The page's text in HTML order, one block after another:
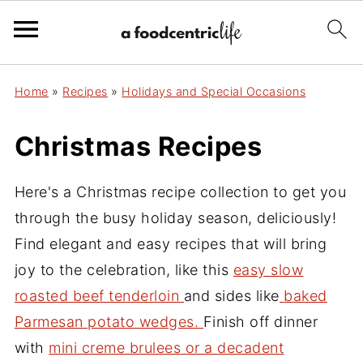
Home » Recipes » Holidays and Special Occasions
Christmas Recipes
Here's a Christmas recipe collection to get you
through the busy holiday season, deliciously!
Find elegant and easy recipes that will bring
joy to the celebration, like this easy slow
roasted beef tenderloin and sides like baked
Parmesan potato wedges. Finish off dinner
with mini creme brulees or a decadent